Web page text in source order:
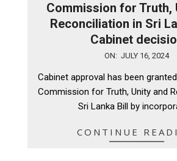
Commission for Truth,
Reconciliation in Sri
Cabinet
16
ON: JULY 16, 2024
Cabinet approval has been
Commission for Truth, Unity and
Sri Lanka Bill by
CONTINUE